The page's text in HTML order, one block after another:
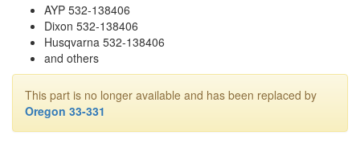
AYP 532-138406
Dixon 532-138406
Husqvarna 532-138406
and others
This part is no longer available and has been replaced by
Oregon 33-331